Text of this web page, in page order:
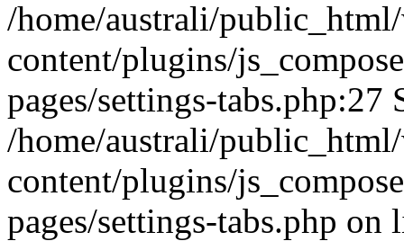
/home/australi/
content/plugins/
pages/settings-
/home/australi/
content/plugins/
pages/settings-tabs.php on